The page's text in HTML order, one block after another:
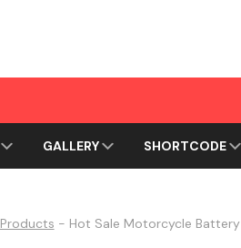
GALLERY SHORTCODE
Products - Hot Sale Motorcycle Battery